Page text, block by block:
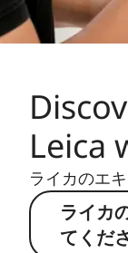
Leica
ライカのエ
ライカ
てくだ